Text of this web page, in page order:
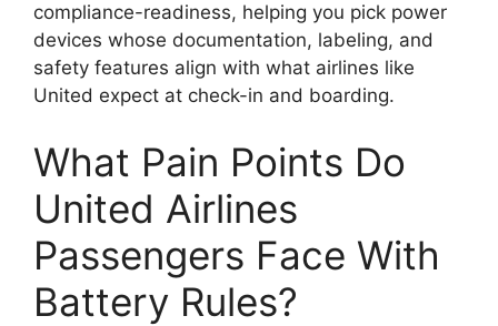
compliance-readiness, helping you pick power
devices whose documentation, labeling, and
safety features align with what airlines like
United expect at check-in and boarding.
What Pain Points Do
United Airlines
Passengers Face With
Battery Rules?